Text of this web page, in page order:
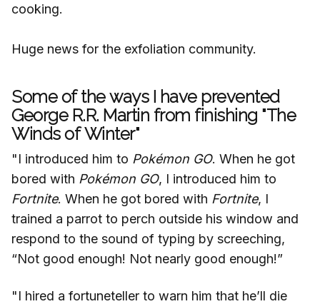
cooking.
Huge news for the exfoliation community.
Some of the ways I have prevented
George R.R. Martin from finishing "The
Winds of Winter"
"I introduced him to Pokémon GO. When he got
bored with Pokémon GO, I introduced him to
Fortnite. When he got bored with Fortnite, I
trained a parrot to perch outside his window and
respond to the sound of typing by screeching,
“Not good enough! Not nearly good enough!”
"I hired a fortuneteller to warn him that he’ll die